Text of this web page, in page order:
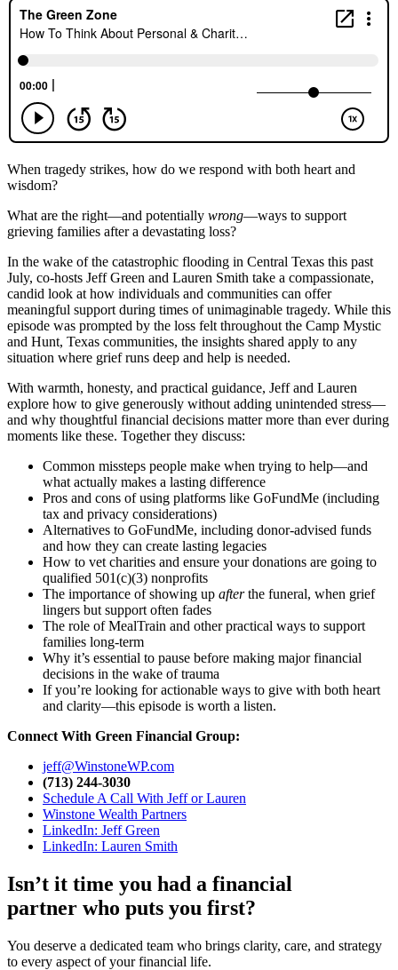
When tragedy strikes, how do we respond with both heart and
wisdom?
What are the right—and potentially wrong—ways to support
grieving families after a devastating loss?
In the wake of the catastrophic flooding in Central Texas this past
July, co-hosts Jeff Green and Lauren Smith take a compassionate,
candid look at how individuals and communities can offer
meaningful support during times of unimaginable tragedy. While this
episode was prompted by the loss felt throughout the Camp Mystic
and Hunt, Texas communities, the insights shared apply to any
situation where grief runs deep and help is needed.
With warmth, honesty, and practical guidance, Jeff and Lauren
explore how to give generously without adding unintended stress—
and why thoughtful financial decisions matter more than ever during
moments like these. Together they discuss:
Common missteps people make when trying to help—and
what actually makes a lasting difference
Pros and cons of using platforms like GoFundMe (including
tax and privacy considerations)
Alternatives to GoFundMe, including donor-advised funds
and how they can create lasting legacies
How to vet charities and ensure your donations are going to
qualified 501(c)(3) nonprofits
The importance of showing up afterthe funeral, when grief
lingers but support often fades
The role of MealTrain and other practical ways to support
families long-term
Why it’s essential to pause before making major financial
decisions in the wake of trauma
If you’re looking for actionable ways to give with both heart
and clarity—this episode is worth a listen.
Connect With Green Financial Group:
jeff@WinstoneWP.com
(713) 244-3030
Schedule A Call With Jeff or Lauren
Winstone Wealth Partners
LinkedIn: Jeff Green
LinkedIn: Lauren Smith
Isn’t it time you had a financial
partner who puts you first?
You deserve a dedicated team who brings clarity, care, and strategy
to every aspect of your financial life.